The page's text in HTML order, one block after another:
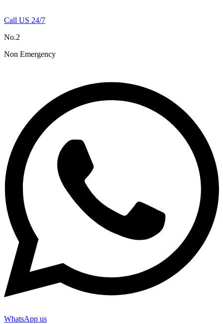
Call US 24/7
No.2
Non Emergency
WhatsApp us